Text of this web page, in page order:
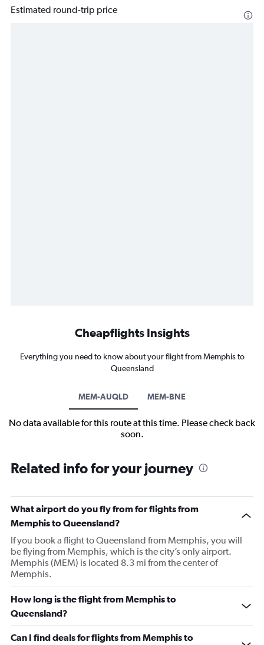
Estimated round-trip price
Cheapflights Insights
Everything you need to know about your flight from Memphis to
Queensland
MEM-AUQLD MEM-BNE
No data available for this route at this time. Please check back
soon.
Related info for your journey
What airport do you fly from for flights from
Memphis to Queensland?
If you book a flight to Queensland from Memphis, you will
be flying from Memphis, which is the city’s only airport.
Memphis (MEM) is located 8.3 mi from the center of
Memphis.
How long is the flight from Memphis to
Queensland?
Can I find deals for flights from Memphis to